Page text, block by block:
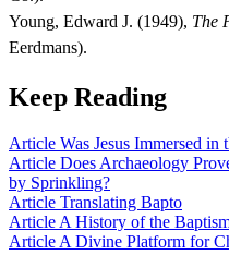
Young, Edward J. (1949), The
Eerdmans).
Keep Reading
Article Was Jesus Immersed in
Article Does Archaeology
by Sprinkling?
Article Translating Bapto
Article A History of the
Article A Divine Platform for